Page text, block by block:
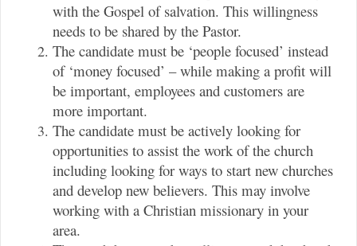
with the Gospel of salvation. This willingness
needs to be shared by the Pastor.
The candidate must be ‘people focused’ instead
of ‘money focused’ – while making a profit will
be important, employees and customers are
more important.
The candidate must be actively looking for
opportunities to assist the work of the church
including looking for ways to start new churches
and develop new believers. This may involve
working with a Christian missionary in your
area.